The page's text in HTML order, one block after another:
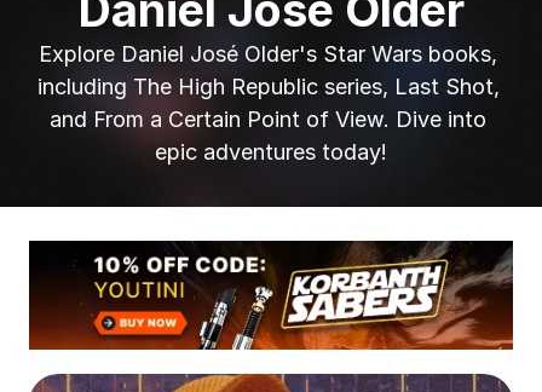
Explore Daniel José Older's Star Wars books,
including The High Republic series, Last Shot,
and From a Certain Point of View. Dive into
epic adventures today!